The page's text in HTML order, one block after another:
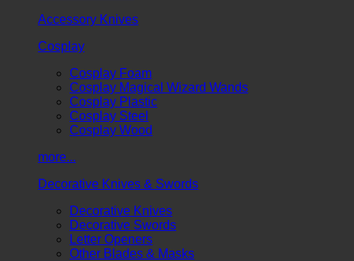
Accessory Knives
Cosplay
Cosplay Foam
Cosplay Magical Wizard Wands
Cosplay Plastic
Cosplay Steel
Cosplay Wood
more...
Decorative Knives & Swords
Decorative Knives
Decorative Swords
Letter Openers
Other Blades & Masks